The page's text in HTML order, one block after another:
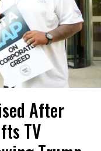
After
TV